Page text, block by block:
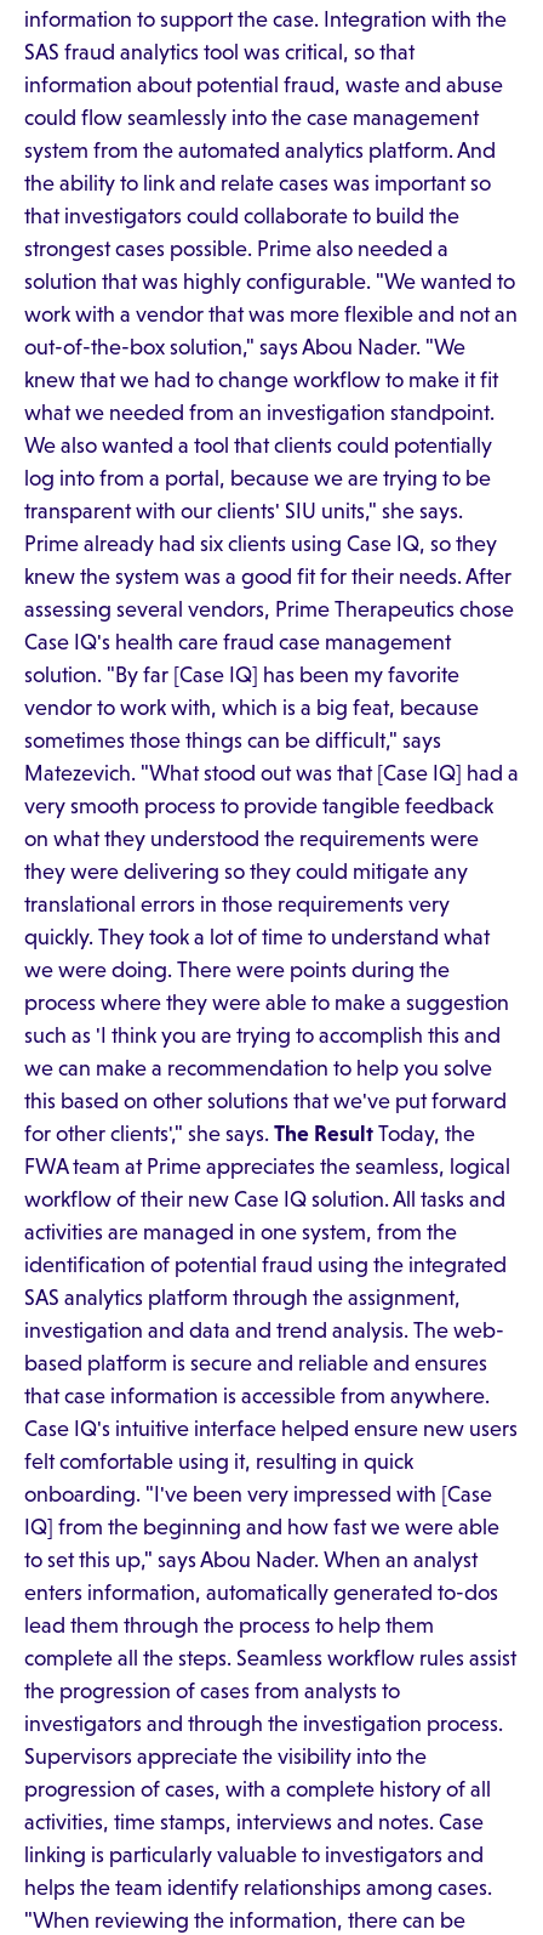
information to support the case. Integration with the
SAS fraud analytics tool was critical, so that
information about potential fraud, waste and abuse
could flow seamlessly into the case management
system from the automated analytics platform. And
the ability to link and relate cases was important so
that investigators could collaborate to build the
strongest cases possible. Prime also needed a
solution that was highly configurable. "We wanted to
work with a vendor that was more flexible and not an
out-of-the-box solution," says Abou Nader. "We
knew that we had to change workflow to make it fit
what we needed from an investigation standpoint.
We also wanted a tool that clients could potentially
log into from a portal, because we are trying to be
transparent with our clients' SIU units," she says.
Prime already had six clients using Case IQ, so they
knew the system was a good fit for their needs. After
assessing several vendors, Prime Therapeutics chose
Case IQ's health care fraud case management
solution. "By far [Case IQ] has been my favorite
vendor to work with, which is a big feat, because
sometimes those things can be difficult," says
Matezevich. "What stood out was that [Case IQ] had a
very smooth process to provide tangible feedback
on what they understood the requirements were
they were delivering so they could mitigate any
translational errors in those requirements very
quickly. They took a lot of time to understand what
we were doing. There were points during the
process where they were able to make a suggestion
such as 'I think you are trying to accomplish this and
we can make a recommendation to help you solve
this based on other solutions that we've put forward
for other clients'," she says. The Result Today, the
FWA team at Prime appreciates the seamless, logical
workflow of their new Case IQ solution. All tasks and
activities are managed in one system, from the
identification of potential fraud using the integrated
SAS analytics platform through the assignment,
investigation and data and trend analysis. The web-
based platform is secure and reliable and ensures
that case information is accessible from anywhere.
Case IQ's intuitive interface helped ensure new users
felt comfortable using it, resulting in quick
onboarding. "I've been very impressed with [Case
IQ] from the beginning and how fast we were able
to set this up," says Abou Nader. When an analyst
enters information, automatically generated to-dos
lead them through the process to help them
complete all the steps. Seamless workflow rules assist
the progression of cases from analysts to
investigators and through the investigation process.
Supervisors appreciate the visibility into the
progression of cases, with a complete history of all
activities, time stamps, interviews and notes. Case
linking is particularly valuable to investigators and
helps the team identify relationships among cases.
"When reviewing the information, there can be